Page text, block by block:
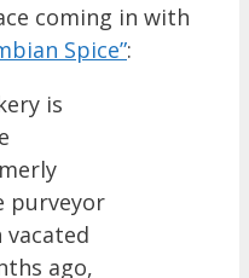
coming in with
Spice”:
is
purveyor
vacated
ago,